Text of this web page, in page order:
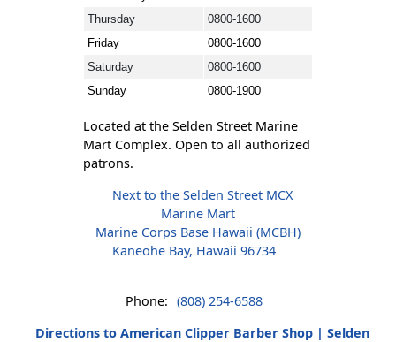
Thursday
0800-1600
Friday
0800-1600
Saturday
0800-1600
Sunday
0800-1900
Located at the Selden Street Marine
Mart Complex. Open to all authorized
patrons.
Next to the Selden Street MCX
Marine Mart
Marine Corps Base Hawaii (MCBH)
Kaneohe Bay, Hawaii 96734
Phone: (808) 254-6588
Directions to American Clipper Barber Shop | Selden